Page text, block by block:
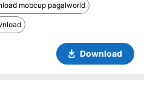
mobcup pagalworld
Download